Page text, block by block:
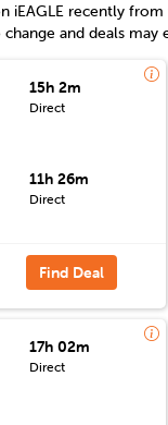
iEAGLE recently
and deals may
15h 2m
Direct
11h 26m
Direct
Find Deal
17h 02m
Direct